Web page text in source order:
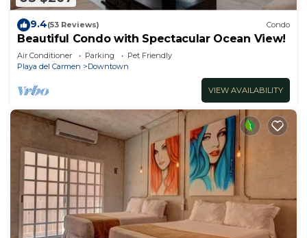
9.4(53 Reviews) Condo
Beautiful Condo with Spectacular Ocean View!
Air Conditioner Parking
Pet Friendly
Playa del Carmen
Downtown
VIEW AVAILABILITY